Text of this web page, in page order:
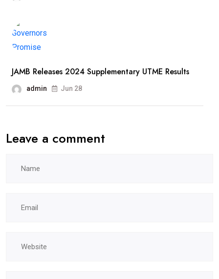
JAMB Releases 2024 Supplementary UTME Results
admin Jun 28
Leave a comment